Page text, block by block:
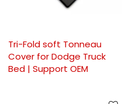
Tri-Fold soft Tonneau
Cover for Dodge Truck
Bed | Support OEM